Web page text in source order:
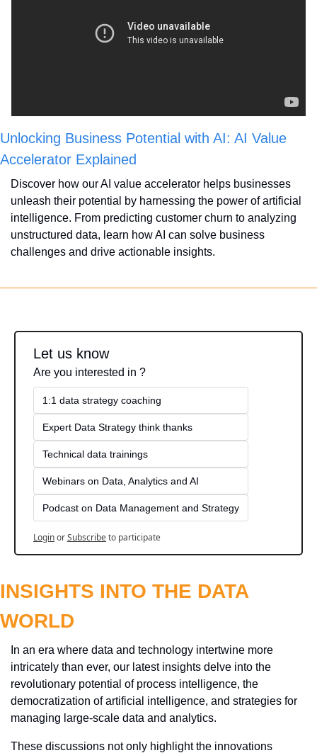
Unlocking Business Potential with AI: AI Value
Accelerator Explained
Discover how our AI value accelerator helps businesses
unleash their potential by harnessing the power of artificial
intelligence. From predicting customer churn to analyzing
unstructured data, learn how AI can solve business
challenges and drive actionable insights.
Let us know
Are you interested in ?
1:1 data strategy coaching
Expert Data Strategy think thanks
Technical data trainings
Webinars on Data, Analytics and AI
Podcast on Data Management and Strategy
LoginorSubscribeto participate
INSIGHTS INTO THE DATA
WORLD
In an era where data and technology intertwine more
intricately than ever, our latest insights delve into the
revolutionary potential of process intelligence, the
democratization of artificial intelligence, and strategies for
managing large-scale data and analytics.
These discussions not only highlight the innovations